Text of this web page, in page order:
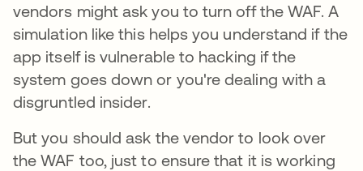
vendors might ask you to turn off the WAF. A
simulation like this helps you understand if the
app itself is vulnerable to hacking if the
system goes down or you're dealing with a
disgruntled insider.
But you should ask the vendor to look over
the WAF too, just to ensure that it is working